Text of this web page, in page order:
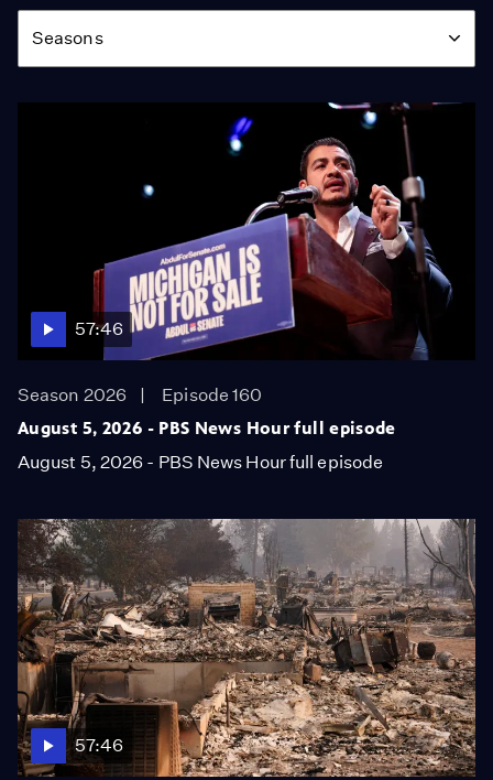
Season
Seasons
57:46
Season 2026
Episode 160
August 5, 2026 - PBS News Hour full episode
August 5, 2026 - PBS News Hour full episode
57:46